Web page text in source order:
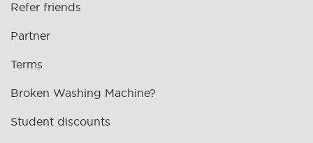
Refer friends
Partner
Terms
Broken Washing Machine?
Student discounts